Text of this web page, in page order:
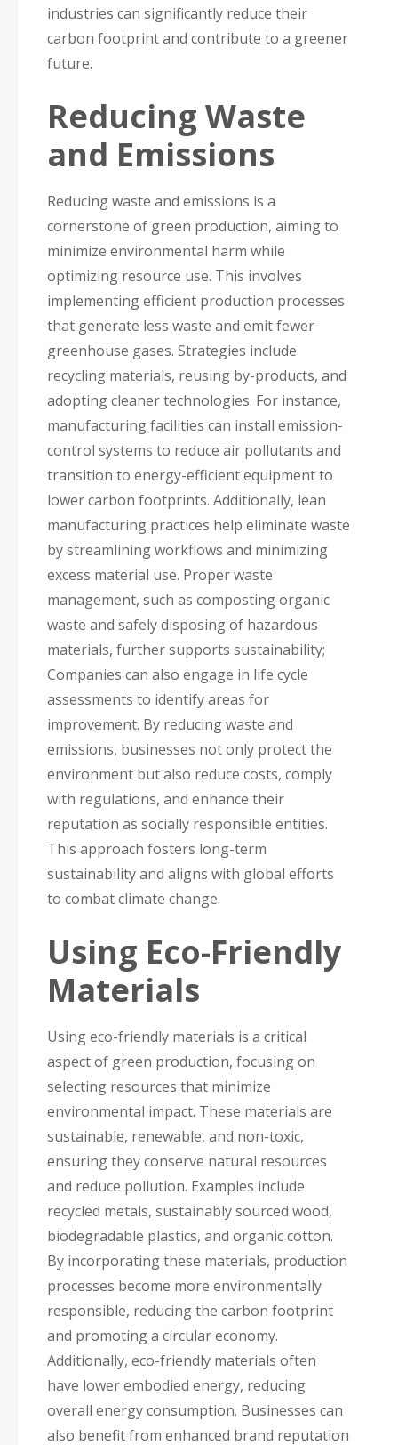
industries can significantly reduce their
carbon footprint and contribute to a greener
future.
Reducing Waste
and Emissions
Reducing waste and emissions is a
cornerstone of green production, aiming to
minimize environmental harm while
optimizing resource use. This involves
implementing efficient production processes
that generate less waste and emit fewer
greenhouse gases. Strategies include
recycling materials, reusing by-products, and
adopting cleaner technologies. For instance,
manufacturing facilities can install emission-
control systems to reduce air pollutants and
transition to energy-efficient equipment to
lower carbon footprints. Additionally, lean
manufacturing practices help eliminate waste
by streamlining workflows and minimizing
excess material use. Proper waste
management, such as composting organic
waste and safely disposing of hazardous
materials, further supports sustainability;
Companies can also engage in life cycle
assessments to identify areas for
improvement. By reducing waste and
emissions, businesses not only protect the
environment but also reduce costs, comply
with regulations, and enhance their
reputation as socially responsible entities.
This approach fosters long-term
sustainability and aligns with global efforts
to combat climate change.
Using Eco-Friendly
Materials
Using eco-friendly materials is a critical
aspect of green production, focusing on
selecting resources that minimize
environmental impact. These materials are
sustainable, renewable, and non-toxic,
ensuring they conserve natural resources
and reduce pollution. Examples include
recycled metals, sustainably sourced wood,
biodegradable plastics, and organic cotton.
By incorporating these materials, production
processes become more environmentally
responsible, reducing the carbon footprint
and promoting a circular economy.
Additionally, eco-friendly materials often
have lower embodied energy, reducing
overall energy consumption. Businesses can
also benefit from enhanced brand reputation